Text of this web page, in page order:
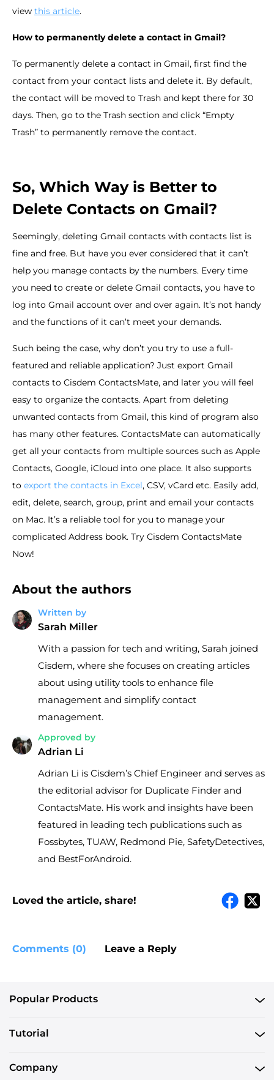
view this article.
How to permanently delete a contact in Gmail?
To permanently delete a contact in Gmail, first find the
contact from your contact lists and delete it. By default,
the contact will be moved to Trash and kept there for 30
days. Then, go to the Trash section and click “Empty
Trash” to permanently remove the contact.
So, Which Way is Better to
Delete Contacts on Gmail?
Seemingly, deleting Gmail contacts with contacts list is
fine and free. But have you ever considered that it can’t
help you manage contacts by the numbers. Every time
you need to create or delete Gmail contacts, you have to
log into Gmail account over and over again. It’s not handy
and the functions of it can’t meet your demands.
Such being the case, why don’t you try to use a full-
featured and reliable application? Just export Gmail
contacts to Cisdem ContactsMate, and later you will feel
easy to organize the contacts. Apart from deleting
unwanted contacts from Gmail, this kind of program also
has many other features. ContactsMate can automatically
get all your contacts from multiple sources such as Apple
Contacts, Google, iCloud into one place. It also supports
to export the contacts in Excel, CSV, vCard etc. Easily add,
edit, delete, search, group, print and email your contacts
on Mac. It’s a reliable tool for you to manage your
complicated Address book. Try Cisdem ContactsMate
Now!
About the authors
Written by
Sarah Miller
With a passion for tech and writing, Sarah joined
Cisdem, where she focuses on creating articles
about using utility tools to enhance file
management and simplify contact
management.
Approved by
Adrian Li
Adrian Li is Cisdem’s Chief Engineer and serves as
the editorial advisor for Duplicate Finder and
ContactsMate. His work and insights have been
featured in leading tech publications such as
Fossbytes, TUAW, Redmond Pie, SafetyDetectives,
and BestForAndroid.
Loved the article, share!
Comments (0) Leave a Reply
Popular Products
Tutorial
Company